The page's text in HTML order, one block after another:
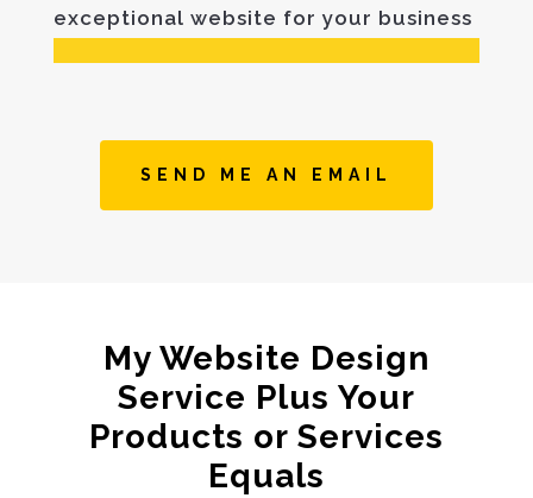
exceptional website for your business
SEND ME AN EMAIL
My Website Design
Service Plus Your
Products or Services
Equals